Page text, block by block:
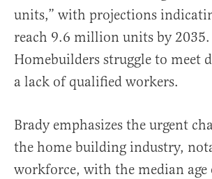
units,” with projections
reach 9.6 million units by 2035.
Homebuilders struggle to meet
a lack of qualified workers.
Brady emphasizes the urgent
the home building industry,
workforce, with the median age